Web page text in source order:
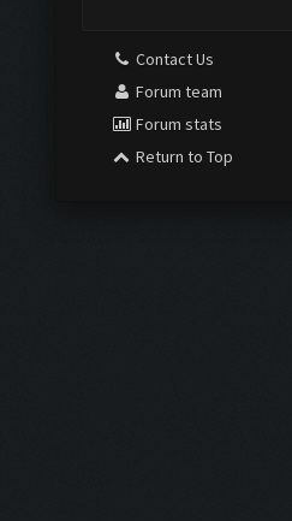
Contact Us
Forum team
Forum stats
Return to Top